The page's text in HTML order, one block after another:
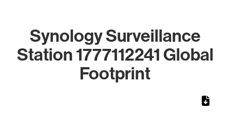
Synology Surveillance
Station 1777112241 Global
Footprint